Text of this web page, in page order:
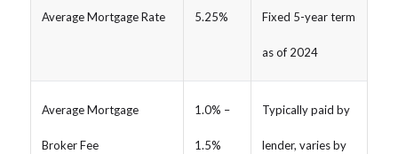
Average Mortgage Rate 5.25% Fixed 5-year term
as of 2024
Average Mortgage
Broker Fee
1.0% –
1.5%
Typically paid by
lender, varies by